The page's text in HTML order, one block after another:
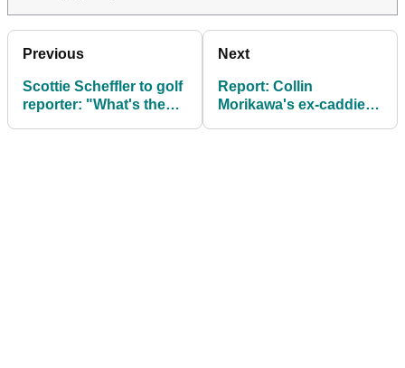
Previous
Scottie Scheffler to golf
reporter: "What's the
Next
Report: Collin
Morikawa's ex-caddie